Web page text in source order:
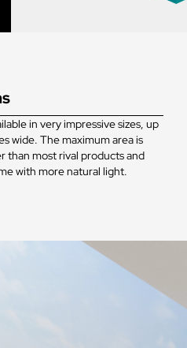
in very impressive sizes, up
wide. The maximum area is
than most rival products and
with more natural light.